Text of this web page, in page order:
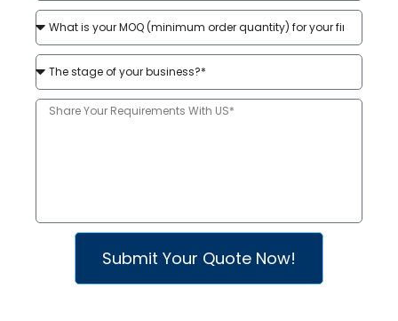
​Submit Your Quote Now!